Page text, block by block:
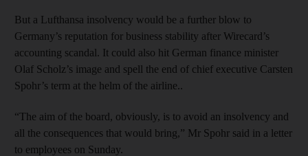
But a Lufthansa insolvency would be a further blow to
Germany’s reputation for business stability after Wirecard’s
accounting scandal. It could also hit German finance minister
Olaf Scholz’s image and spell the end of chief executive Carsten
Spohr’s term at the helm of the airline..
“The aim of the board, obviously, is to avoid an insolvency and
all the consequences that would bring,” Mr Spohr said in a letter
to employees on Sunday.